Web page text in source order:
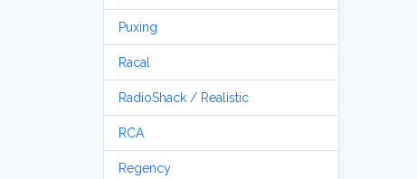
Puxing
Racal
RadioShack / Realistic
RCA
Regency